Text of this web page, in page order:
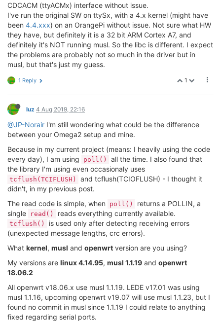
CDCACM (ttyACMx) interface without issue.
I've run the original SW on ttySx, with a 4.x kernel (might have
been 4.4.xxx) on an OrangePi without issue. Not sure what HW
they have, but definitely it is a 32 bit ARM Cortex A7, and
definitely it's NOT running musl. So the libc is different. I expect
the problems are probably not so much in the driver but in
musl, but that's just my guess.
1
1 Reply
luz 4 Aug 2019, 22:16
@JP-Norair I'm still wondering what could be the difference
between your Omega2 setup and mine.
Because in my current project (means: I heavily using the code
every day), I am using
poll()
all the time. I also found that
the library I'm using even occasionaly uses
tcflush(TCIFLUSH)
and tcflush(TCIOFLUSH) - I thought it
didn't, in my previous post.
The read code is simple, when
poll()
returns a POLLIN, a
single
read() reads everything currently available.
tcflush()
is used only after detecting receiving errors
(unexpected message lengths, crc errors).
What kernel, musl and openwrt version are you using?
My versions are linux 4.14.95, musl 1.1.19 and openwrt
18.06.2
All openwrt v18.06.x use musl 1.1.19. LEDE v17.01 was using
musl 1.1.16, upcoming openwrt v19.07 will use musl 1.1.23, but I
found no commit in musl since 1.1.19 I could relate to anything
fixed regarding serial ports.